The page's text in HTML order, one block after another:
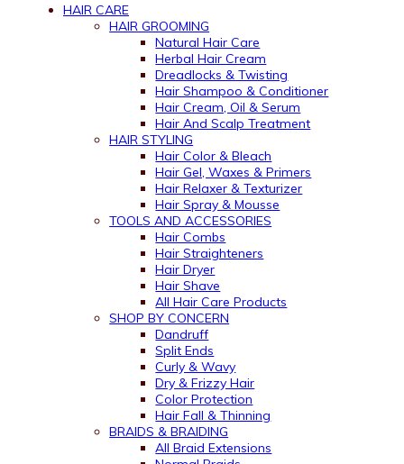
HAIR CARE
HAIR GROOMING
Natural Hair Care
Herbal Hair Cream
Dreadlocks & Twisting
Hair Shampoo & Conditioner
Hair Cream, Oil & Serum
Hair And Scalp Treatment
HAIR STYLING
Hair Color & Bleach
Hair Gel, Waxes & Primers
Hair Relaxer & Texturizer
Hair Spray & Mousse
TOOLS AND ACCESSORIES
Hair Combs
Hair Straighteners
Hair Dryer
Hair Shave
All Hair Care Products
SHOP BY CONCERN
Dandruff
Split Ends
Curly & Wavy
Dry & Frizzy Hair
Color Protection
Hair Fall & Thinning
BRAIDS & BRAIDING
All Braid Extensions